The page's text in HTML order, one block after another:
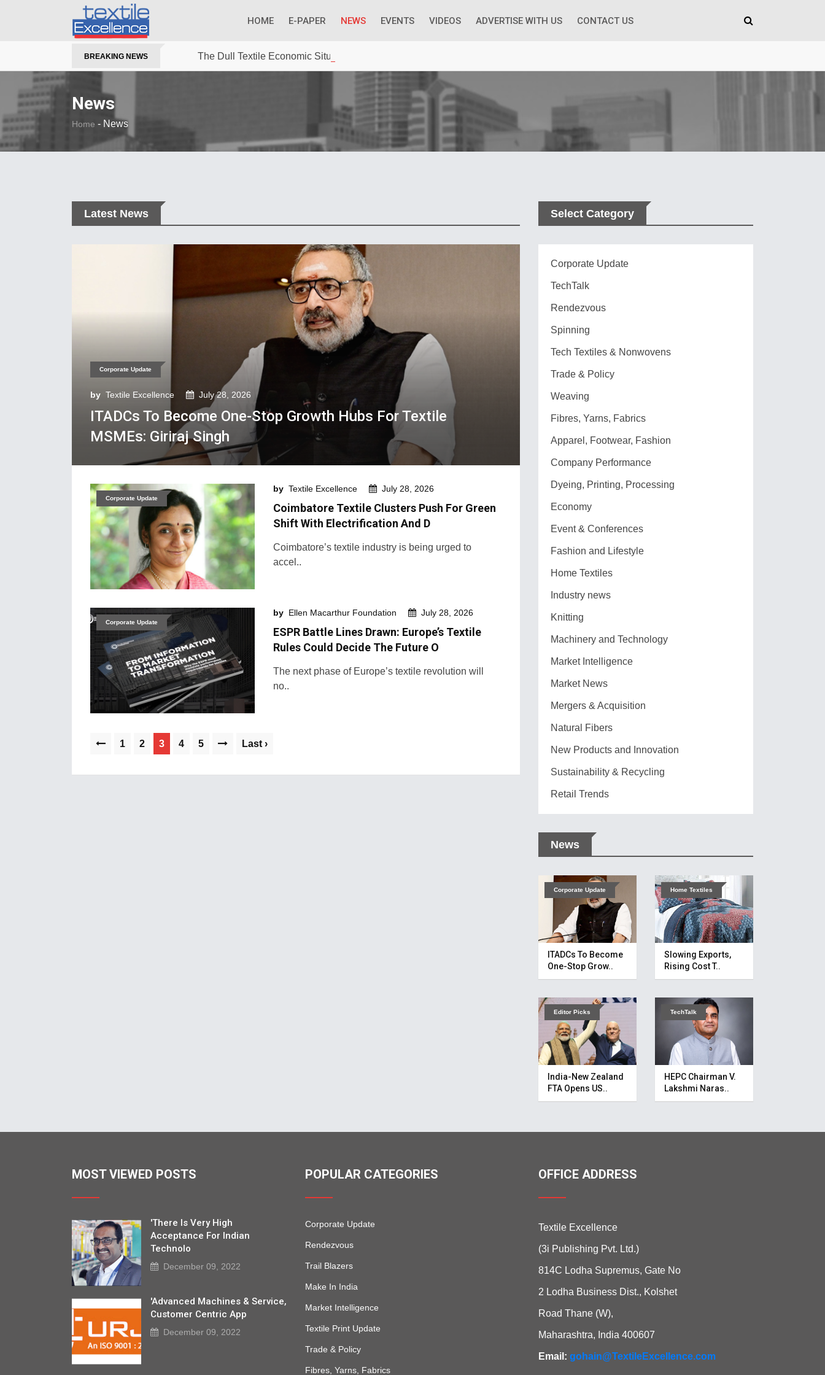
HOME E-PAPER NEWS EVENTS VIDEOS ADVERTISE WITH US CONTACT US
BREAKING NEWS The Dull Textile Economic Situation And What The Industry Can Do
News
Home - News
Latest News
Corporate Update
by Textile Excellence July 28, 2026
ITADCs To Become One-Stop Growth Hubs For Textile
MSMEs: Giriraj Singh
Corporate Update
by Textile Excellence July 28, 2026
Coimbatore Textile Clusters Push For Green
Shift With Electrification And D
Coimbatore’s textile industry is being urged to
accel..
Corporate Update
by Ellen Macarthur Foundation July 28, 2026
ESPR Battle Lines Drawn: Europe’s Textile
Rules Could Decide The Future O
The next phase of Europe’s textile revolution will
no..
1 2 3 4 5 Last ›
Select Category
Corporate Update
TechTalk
Rendezvous
Spinning
Tech Textiles & Nonwovens
Trade & Policy
Weaving
Fibres, Yarns, Fabrics
Apparel, Footwear, Fashion
Company Performance
Dyeing, Printing, Processing
Economy
Event & Conferences
Fashion and Lifestyle
Home Textiles
Industry news
Knitting
Machinery and Technology
Market Intelligence
Market News
Mergers & Acquisition
Natural Fibers
New Products and Innovation
Sustainability & Recycling
Retail Trends
News
Corporate Update
ITADCs To Become
One-Stop Grow..
Home Textiles
Slowing Exports,
Rising Cost T..
Editor Picks
India-New Zealand
FTA Opens US..
TechTalk
HEPC Chairman V.
Lakshmi Naras..
MOST VIEWED POSTS
'There Is Very High
Acceptance For Indian
Technolo
December 09, 2022
'Advanced Machines & Service,
Customer Centric App
December 09, 2022
POPULAR CATEGORIES
Corporate Update
Rendezvous
Trail Blazers
Make In India
Market Intelligence
Textile Print Update
Trade & Policy
Fibres, Yarns, Fabrics
OFFICE ADDRESS
Textile Excellence
(3i Publishing Pvt. Ltd.)
814C Lodha Supremus, Gate No
2 Lodha Business Dist., Kolshet
Road Thane (W),
Maharashtra, India 400607
Email: gohain@TextileExcellence.com